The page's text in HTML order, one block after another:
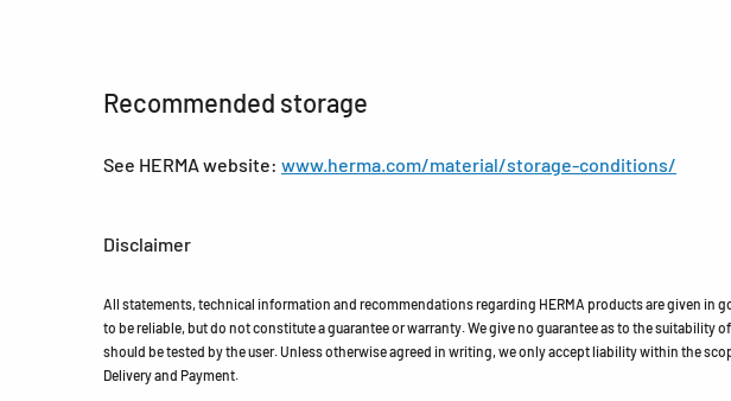
Recommended storage
See HERMA website: www.herma.com/material/storage-conditions/
Disclaimer
All statements, technical information and recommendations regarding HERMA products are given in
to be reliable, but do not constitute a guarantee or warranty. We give no guarantee as to the suitability
should be tested by the user. Unless otherwise agreed in writing, we only accept liability within the
Delivery and Payment.